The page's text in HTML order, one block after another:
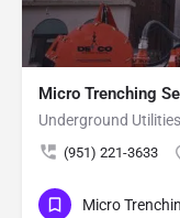
Micro Trenching
Underground
(951) 221-3633
Micro